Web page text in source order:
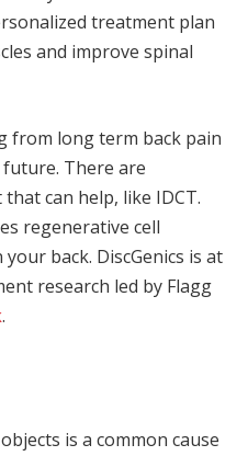
treatment plan
and improve spinal
from long term back pain
There are
can help, like IDCT.
regenerative cell
back. DiscGenics is at
research led by Flagg
.
is a common cause